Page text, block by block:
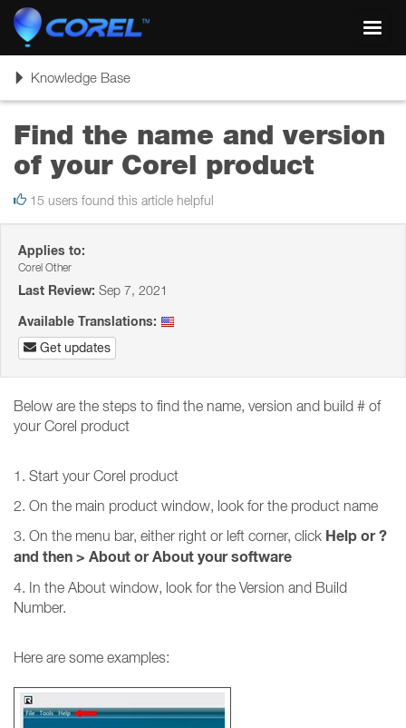
ToggleKnowledge Base
Find the name and version
of your Corel product
15 users found this article helpful
Applies to:
Corel Other
Last Review: Sep 7, 2021
Available Translations:
Get updates
Below are the steps to find the name, version and build # of
your Corel product
1. Start your Corel product
2. On the main product window, look for the product name
3. On the menu bar, either right or left corner, click Help or ?
and then> About or About your software
4. In the About window, look for the Version and Build
Number.
Here are some examples: